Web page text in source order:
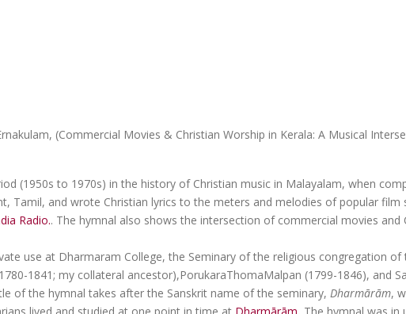
(Commercial Movies & Christian Worship in Kerala: A Musical
(1950s to 1970s) in the history of Christian music in Malayalam, when
Tamil, and wrote Christian lyrics to the meters and melodies of popular film
Radio.. The hymnal also shows the intersection of commercial movies and
use at Dharmaram College, the Seminary of the religious congregation of
1841; my collateral ancestor),PorukaraThomaMalpan (1799-1846), and
of the hymnal takes after the Sanskrit name of the seminary, Dharmārām,